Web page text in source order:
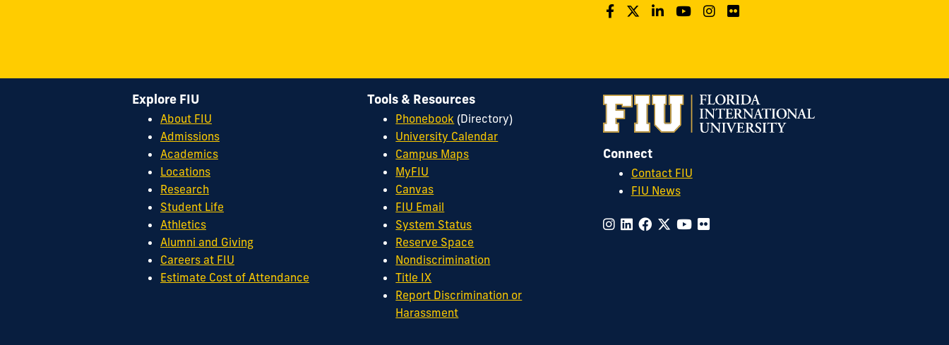
Connect
Contact FIU
FIU News
Explore FIU
About FIU
Admissions
Academics
Locations
Research
Student Life
Athletics
Alumni and Giving
Careers at FIU
Estimate Cost of Attendance
Tools & Resources
Phonebook (Directory)
University Calendar
Campus Maps
MyFIU
Canvas
FIU Email
System Status
Reserve Space
Nondiscrimination
Title IX
Report Discrimination or
Harassment